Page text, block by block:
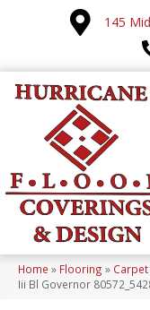
145
Home » Flooring » Carpet
Iii Bl Governor